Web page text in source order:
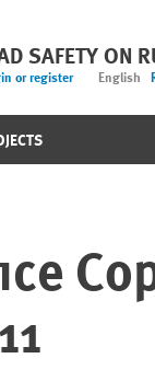
SAFETY ON
or register English